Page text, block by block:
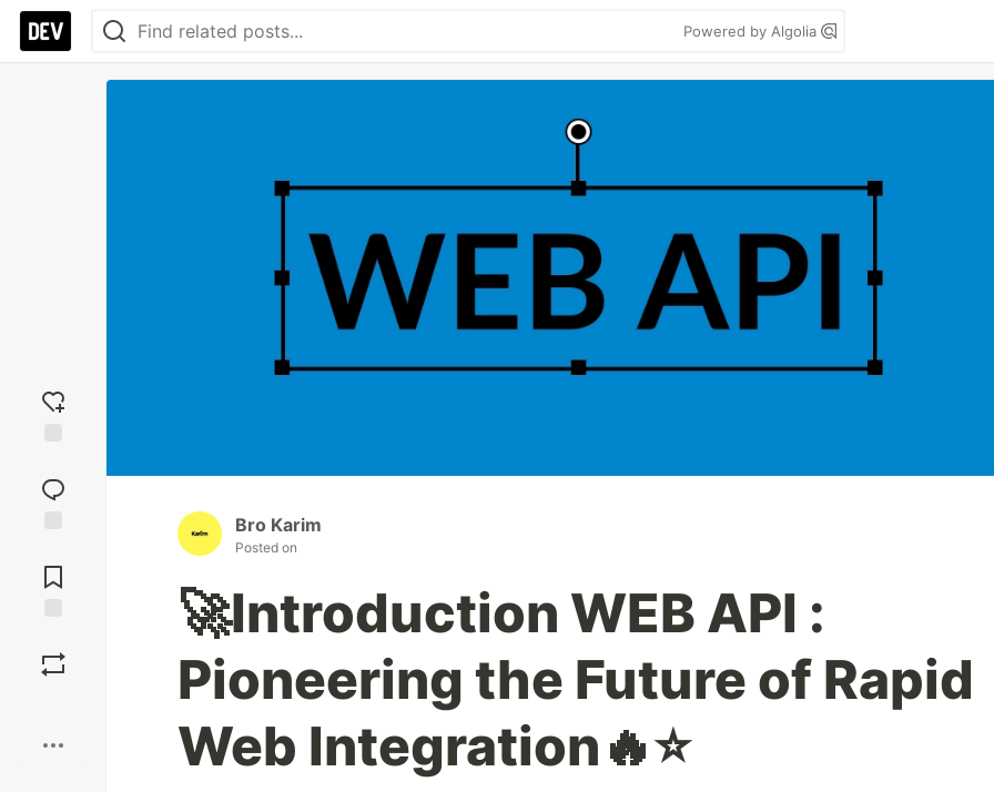
Powered by Algolia
reaction
Comments
Bro Karim
Posted on
🚀Introduction WEB API :
Pioneering the Future of Rapid
Web Integration🔥⭐